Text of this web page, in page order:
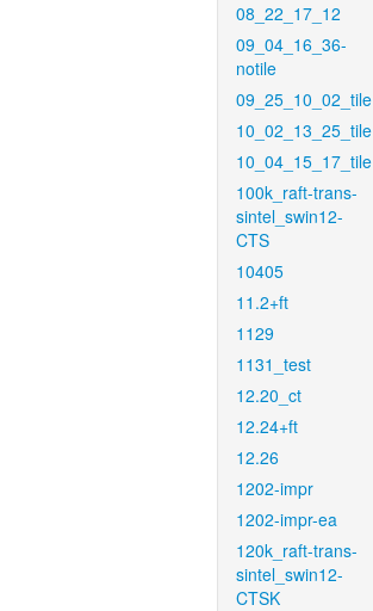
08_22_17_12
09_04_16_36-
notile
09_25_10_02_tile
10_02_13_25_tile
10_04_15_17_tile
100k_raft-trans-
sintel_swin12-
CTS
10405
11.2+ft
1129
1131_test
12.20_ct
12.24+ft
12.26
1202-impr
1202-impr-ea
120k_raft-trans-
sintel_swin12-
CTSK